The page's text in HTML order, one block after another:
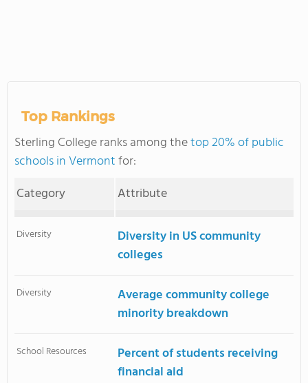
Top Rankings
Sterling College ranks among thetop 20% of public
schools in Vermontfor:
Category
Attribute
Diversity
Diversity in US community
colleges
Diversity
Average community college
minority breakdown
School Resources
Percent of students receiving
financial aid